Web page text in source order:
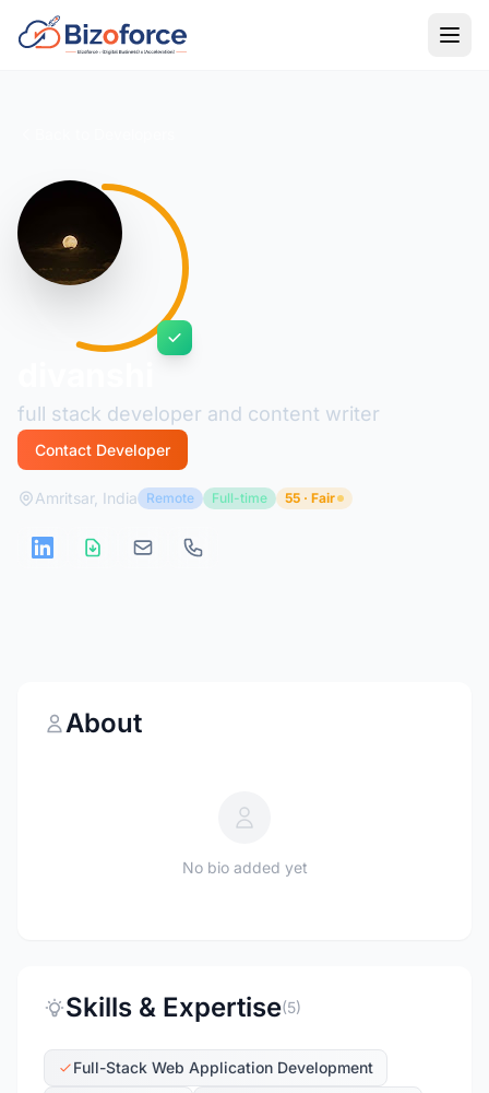
full stack developer and content writer
Contact Developer
Amritsar, India Remote Full-time 55 · Fair
About
No bio added yet
Skills & Expertise(5)
Full-Stack Web Application Development